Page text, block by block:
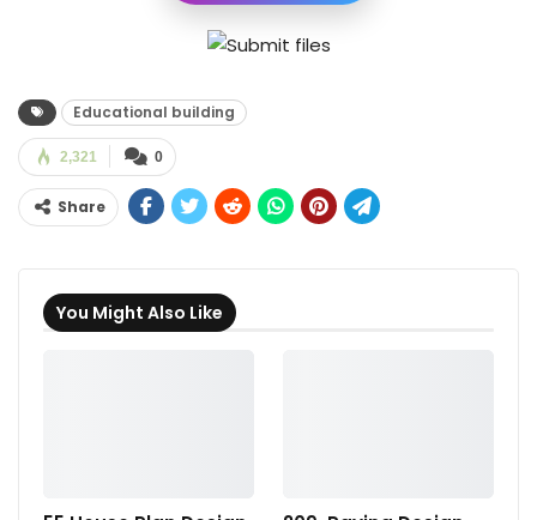
Educational building
0
2,321
Share
You Might Also Like